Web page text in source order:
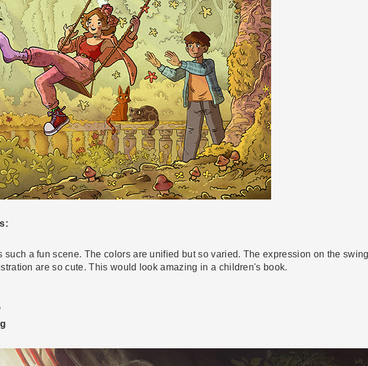
such a fun scene. The colors are unified but so varied. The expression on the
are so cute. This would look amazing in a children's book.